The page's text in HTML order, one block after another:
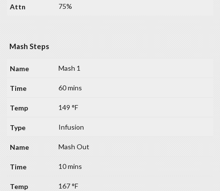
75%
Mash Steps
Mash 1
60 mins
149 °F
Infusion
Mash Out
10 mins
167 °F